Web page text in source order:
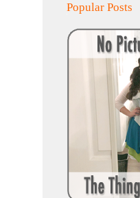
Popular Posts